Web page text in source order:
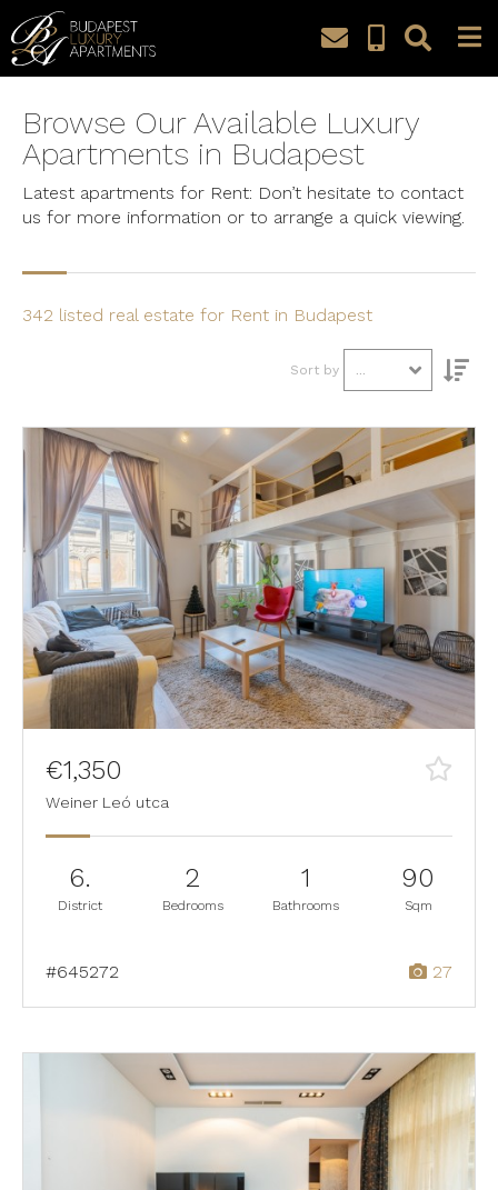
Property Search
Apartment
Budget
Bedrooms
Detailed search
Browse Our Available Luxury
Apartments in Budapest
Latest apartments for Rent: Don’t hesitate to contact
us for more information or to arrange a quick viewing.
342 listed real estate for Rent in Budapest
Sort by ...
€1,350
Weiner Leó utca
6.
District
2
Bedrooms
1
Bathrooms
90
Sqm
#645272 27